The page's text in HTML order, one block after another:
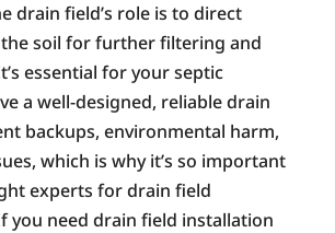
drain field’s role is to direct
soil for further filtering and
essential for your septic
a well-designed, reliable drain
backups, environmental harm,
which is why it’s so important
experts for drain field
you need drain field installation